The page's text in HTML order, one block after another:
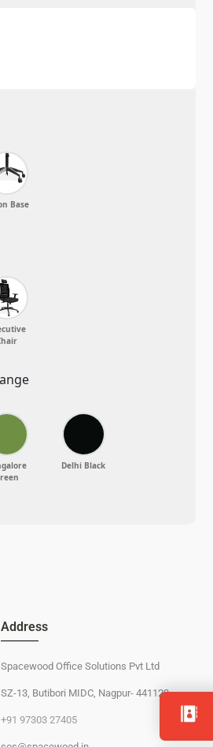
Address
Spacewood Office Solutions Pvt Ltd
SZ-13, Butibori MIDC, Nagpur- 441122
+91 97303 27405